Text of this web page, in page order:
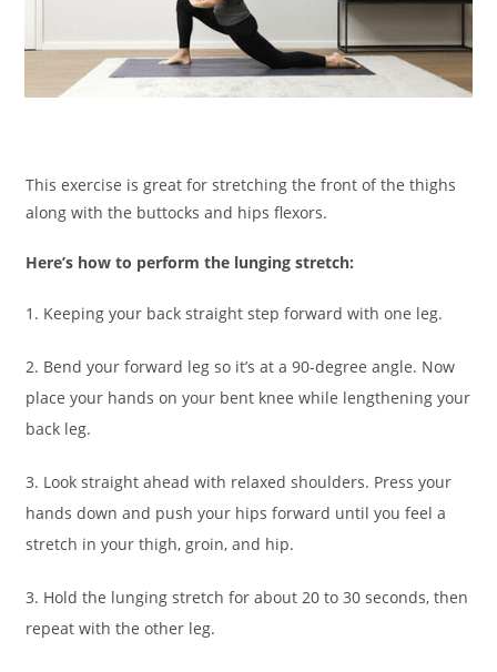
This exercise is great for stretching the front of the thighs
along with the buttocks and hips flexors.
Here’s how to perform the lunging stretch:
1. Keeping your back straight step forward with one leg.
2. Bend your forward leg so it’s at a 90-degree angle. Now
place your hands on your bent knee while lengthening your
back leg.
3. Look straight ahead with relaxed shoulders. Press your
hands down and push your hips forward until you feel a
stretch in your thigh, groin, and hip.
3. Hold the lunging stretch for about 20 to 30 seconds, then
repeat with the other leg.